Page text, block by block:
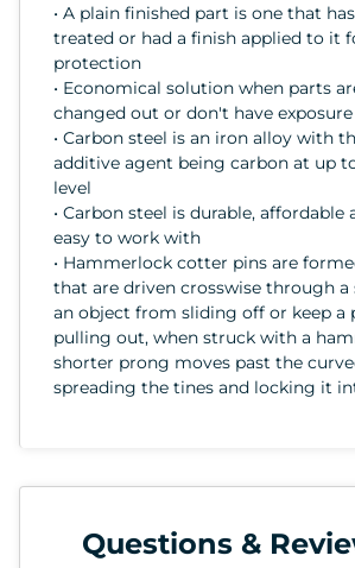
• A plain finished part is one that
treated or had a finish applied to it
protection
• Economical solution when parts
changed out or don't have
• Carbon steel is an iron alloy with
additive agent being carbon at up
level
• Carbon steel is durable, affordable
easy to work with
• Hammerlock cotter pins are
that are driven crosswise through a
an object from sliding off or keep a
pulling out, when struck with a
shorter prong moves past the
spreading the tines and locking it
Questions &